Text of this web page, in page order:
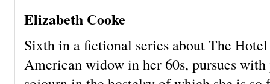
Elizabeth Cooke
Sixth in a fictional series about The
American widow in her 60s, pursues